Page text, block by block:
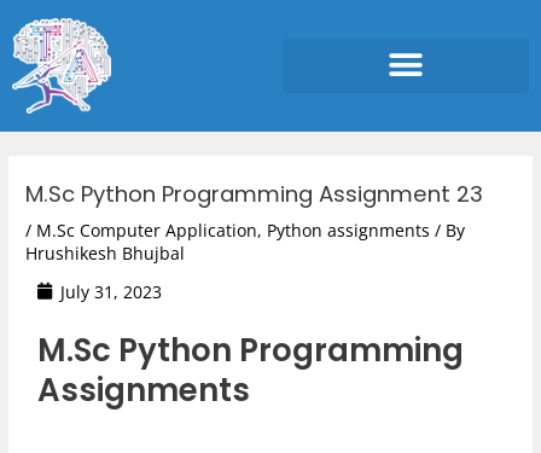
to
content
M.Sc Python Programming Assignment 23
/ M.Sc Computer Application, Python assignments / By
Hrushikesh Bhujbal
July 31, 2023
M.Sc Python Programming
Assignments